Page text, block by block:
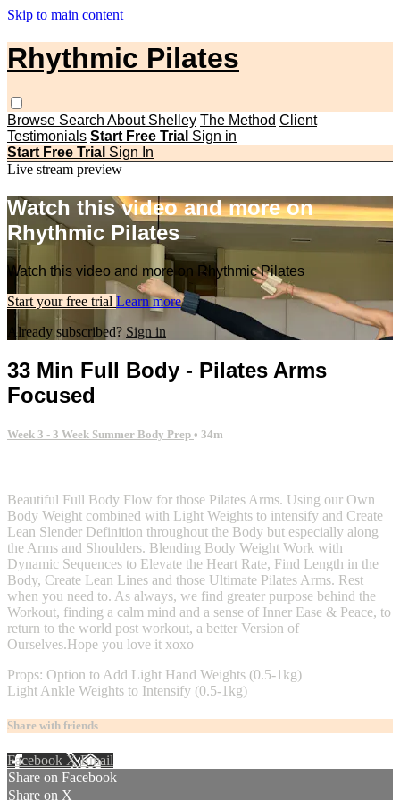
Skip to main content
Rhythmic Pilates
Browse Search About Shelley The Method Client
Testimonials Start Free Trial Sign in
Start Free Trial Sign In
Live stream preview
Watch this video and more on
Rhythmic Pilates
Watch this video and more on Rhythmic Pilates
Start your free trial Learn more
Already subscribed? Sign in
33 Min Full Body - Pilates Arms
Focused
Week 3 - 3 Week Summer Body Prep • 34m
Beautiful Full Body Flow for those Pilates Arms. Using our Own
Body Weight combined with Light Weights to intensify and Create
Lean Slender Definition throughout the Body but especially along
the Arms and Shoulders. Blending Body Weight Work with
Dynamic Sequences to Elevate the Heart Rate, Find Length in the
Body, Create Lean Lines and those Ultimate Pilates Arms. Rest
when you need to. As always, we find greater purpose behind the
Workout, finding a calm mind and a sense of Inner Ease & Peace, to
return to the world post workout, a better Version of
Ourselves.Hope you love it xoxo
Props: Option to Add Light Hand Weights (0.5-1kg)
Light Ankle Weights to Intensify (0.5-1kg)
Share with friends
Facebook XEmail
Share on Facebook
Share on X